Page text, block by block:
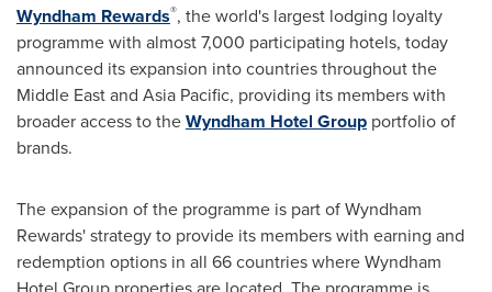
Wyndham Rewards®, the world's largest lodging loyalty
programme with almost 7,000 participating hotels, today
announced its expansion into countries throughout the
Middle Eastand Asia Pacific, providing its members with
broader access to theWyndham Hotel Group portfolio of
brands.
The expansion of the programme is part of Wyndham
Rewards' strategy to provide its members with earning and
redemption options in all 66 countries where Wyndham